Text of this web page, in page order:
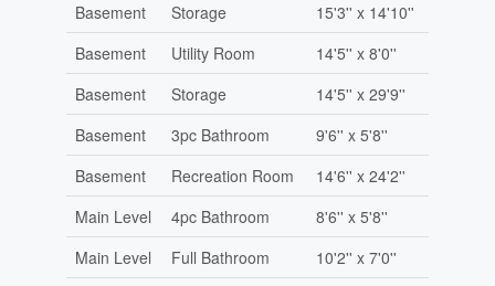
Basement
Storage
15'3'' x 14'10''
Basement
Utility Room
14'5'' x 8'0''
Basement
Storage
14'5'' x 29'9''
Basement
3pc Bathroom
9'6'' x 5'8''
Basement
Recreation Room
14'6'' x 24'2''
Main Level
4pc Bathroom
8'6'' x 5'8''
Main Level
Full Bathroom
10'2'' x 7'0''